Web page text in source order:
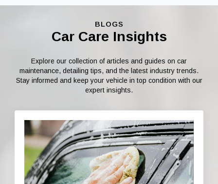
BLOGS
Car Care Insights
Explore our collection of articles and guides on car
maintenance, detailing tips, and the latest industry trends.
Stay informed and keep your vehicle in top condition with our
expert insights.